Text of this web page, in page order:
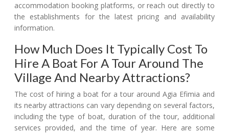
accommodation booking platforms, or reach out directly to
the establishments for the latest pricing and availability
information.
How Much Does It Typically Cost To
Hire A Boat For A Tour Around The
Village And Nearby Attractions?
The cost of hiring a boat for a tour around Agia Efimia and
its nearby attractions can vary depending on several factors,
including the type of boat, duration of the tour, additional
services provided, and the time of year. Here are some